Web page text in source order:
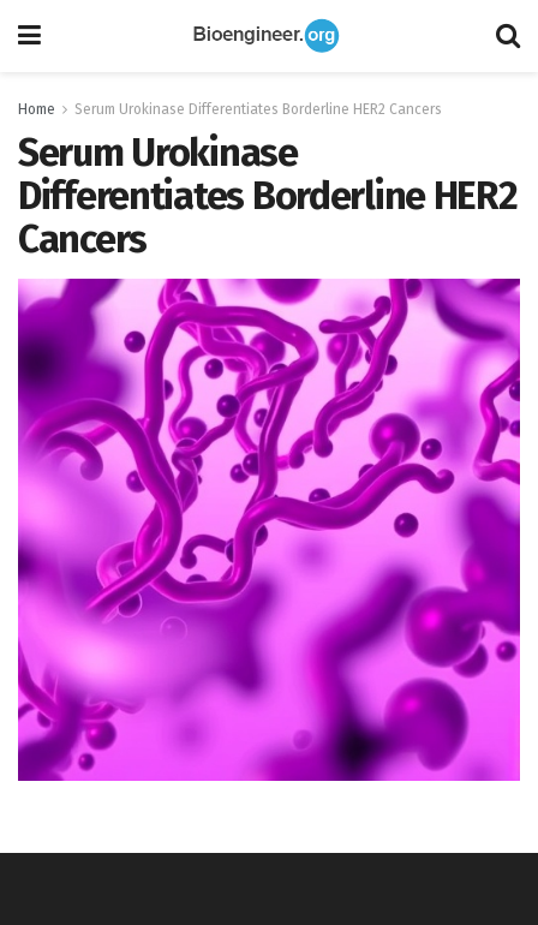
Home Serum Urokinase Differentiates Borderline HER2 Cancers
Serum Urokinase
Differentiates Borderline HER2
Cancers